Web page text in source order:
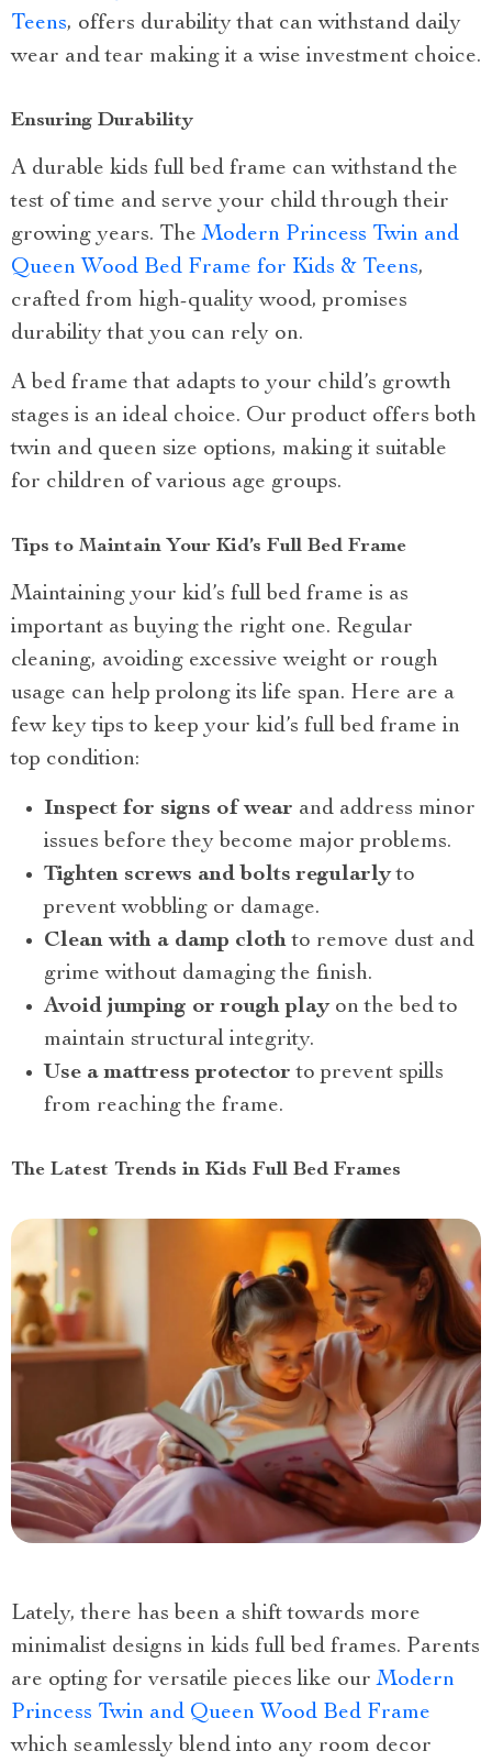
Teens, offers durability that can withstand daily
wear and tear making it a wise investment choice.
Ensuring Durability
A durable kids full bed frame can withstand the
test of time and serve your child through their
growing years. TheModern Princess Twin and
Queen Wood Bed Frame for Kids & Teens,
crafted from high-quality wood, promises
durability that you can rely on.
A bed frame that adapts to your child’s growth
stages is an ideal choice. Our product offers both
twin and queen size options, making it suitable
for children of various age groups.
Tips to Maintain Your Kid’s Full Bed Frame
Maintaining your kid’s full bed frame is as
important as buying the right one. Regular
cleaning, avoiding excessive weight or rough
usage can help prolong its life span. Here are a
few key tips to keep your kid’s full bed frame in
top condition:
Inspect for signs of wear and address minor
issues before they become major problems.
Tighten screws and bolts regularlyto
prevent wobbling or damage.
Clean with a damp cloth to remove dust and
grime without damaging the finish.
Avoid jumping or rough playon the bed to
maintain structural integrity.
Use a mattress protector to prevent spills
from reaching the frame.
The Latest Trends in Kids Full Bed Frames
Lately, there has been a shift towards more
minimalist designs in kids full bed frames. Parents
are opting for versatile pieces like ourModern
Princess Twin and Queen Wood Bed Frame
which seamlessly blend into any room decor